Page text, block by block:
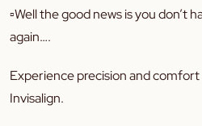
▫️Well the good news is you don’t
again….
Experience precision and
Invisalign.